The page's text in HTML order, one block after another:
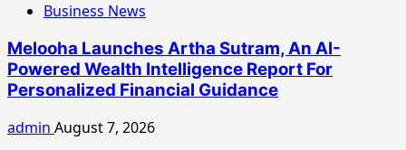
Business News
Melooha Launches Artha Sutram, An AI-
Powered Wealth Intelligence Report For
Personalized Financial Guidance
admin August 7, 2026